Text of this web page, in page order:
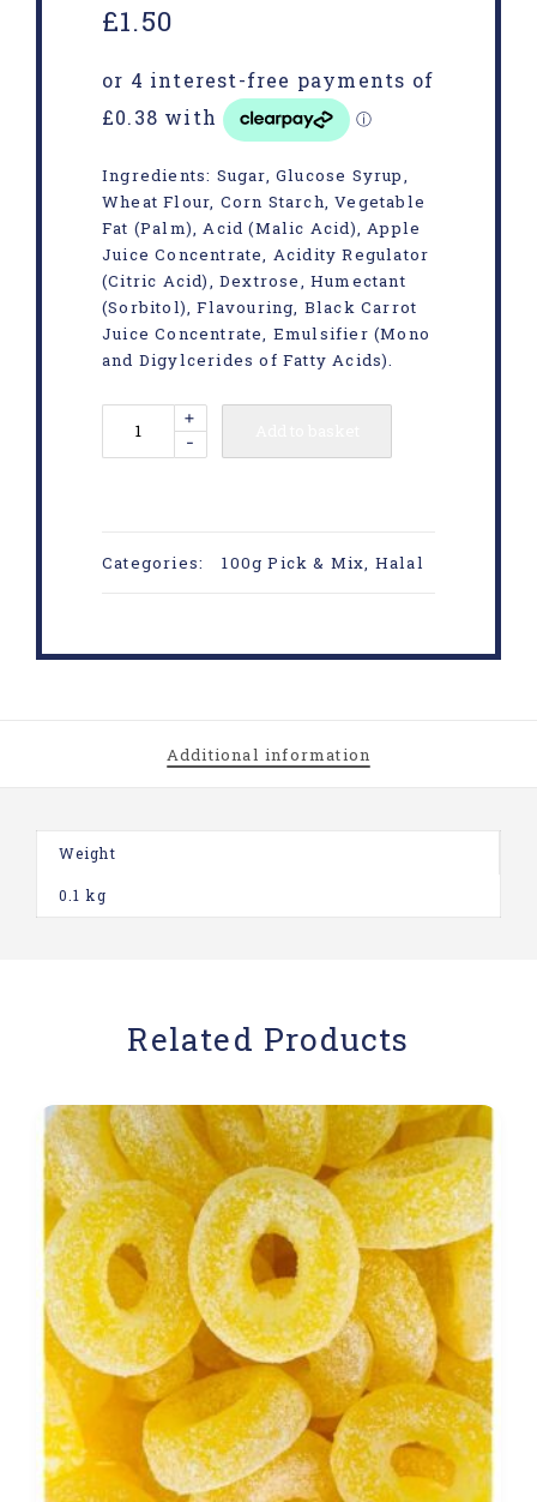
£1.50
Ingredients: Sugar, Glucose Syrup,
Wheat Flour, Corn Starch, Vegetable
Fat (Palm), Acid (Malic Acid), Apple
Juice Concentrate, Acidity Regulator
(Citric Acid), Dextrose, Humectant
(Sorbitol), Flavouring, Black Carrot
Juice Concentrate, Emulsifier (Mono
and Digylcerides of Fatty Acids).
-
+
Categories: 100g Pick & Mix, Halal
Additional information
Weight
0.1 kg
Related Products